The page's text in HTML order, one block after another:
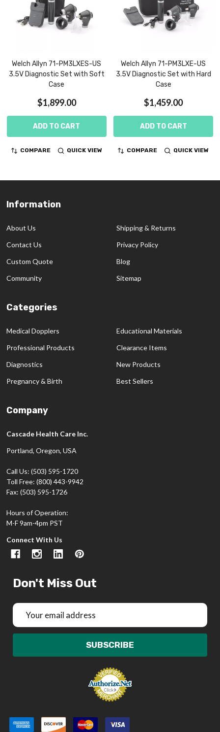
Welch Allyn 71-PM3LXES-US
3.5V Diagnostic Set with Soft
Case
$1,899.00
ADD TO CART
COMPARE QUICK VIEW
Welch Allyn 71-PM3LXE-US
3.5V Diagnostic Set with Hard
Case
$1,459.00
ADD TO CART
COMPARE QUICK VIEW
Footer
Information
About Us
Contact Us
Custom Quote
Community
Shipping & Returns
Privacy Policy
Blog
Sitemap
Categories
Medical Dopplers
Professional Products
Diagnostics
Pregnancy & Birth
Educational Materials
Clearance Items
New Products
Best Sellers
Company
Cascade Health Care Inc.
Portland, Oregon, USA
Call Us: (503) 595-1720
Toll Free: (800) 443-9942
Fax: (503) 595-1726
Hours of Operation:
M-F 9am-4pm PST
Connect With Us
Don't Miss Out
Email
Address
SUBSCRIBE